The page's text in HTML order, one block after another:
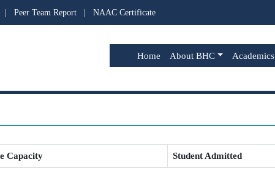
Peer Team Report| NAAC Certificate
Home About BHC Academics
Capacity Student Admitted